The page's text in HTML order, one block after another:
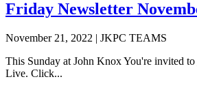
Friday Newsletter
November 21, 2022 | JKPC TEAMS
This Sunday at John Knox You're invited
Live. Click...